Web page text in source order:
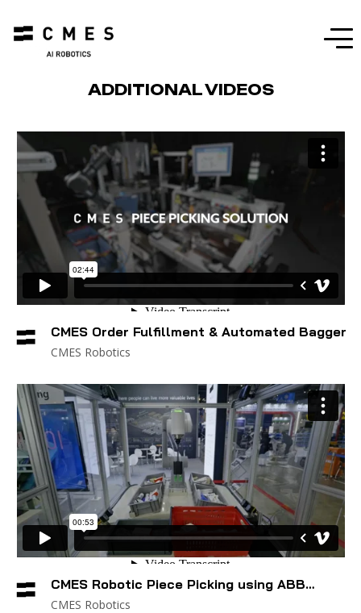
Menu
ADDITIONAL VIDEOS
CMES Order Fulfillment & Automated Bagger
CMES Robotics
CMES Robotic Piece Picking using ABB
Cobot
CMES Robotics